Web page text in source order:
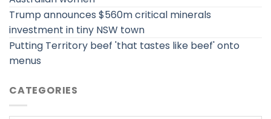
Trump announces $560m critical minerals
investment in tiny NSW town
Putting Territory beef 'that tastes like beef' onto
menus
CATEGORIES